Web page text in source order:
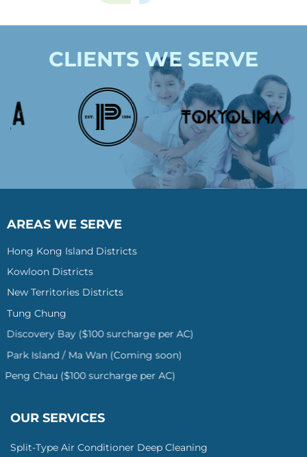
recommend this company.
CLIENTS WE SERVE
AREAS WE SERVE
Hong Kong Island Districts
Kowloon Districts
New Territories Districts
Tung Chung
Discovery Bay ($100 surcharge per AC)
Park Island / Ma Wan (Coming soon)
Peng Chau ($100 surcharge per AC)
OUR SERVICES
Split-Type Air Conditioner Deep Cleaning